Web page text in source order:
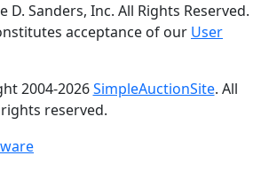
D. Sanders, Inc. All Rights Reserved.
acceptance of our User
2004-2026SimpleAuctionSite. All
rights reserved.